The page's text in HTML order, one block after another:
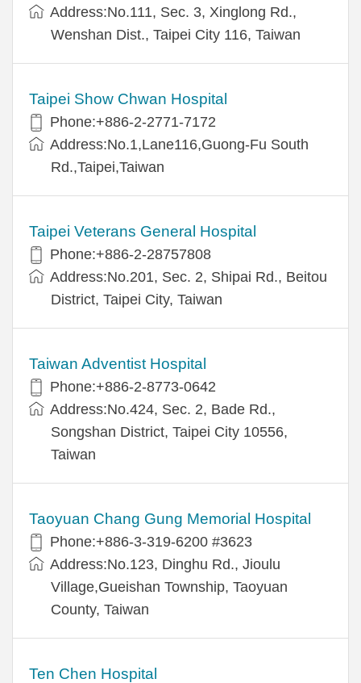
Address:No.111, Sec. 3, Xinglong Rd.,
Wenshan Dist., Taipei City 116, Taiwan
Taipei Show Chwan Hospital
Phone:+886-2-2771-7172
Address:No.1,Lane116,Guong-Fu South
Rd.,Taipei,Taiwan
Taipei Veterans General Hospital
Phone:+886-2-28757808
Address:No.201, Sec. 2, Shipai Rd., Beitou
District, Taipei City, Taiwan
Taiwan Adventist Hospital
Phone:+886-2-8773-0642
Address:No.424, Sec. 2, Bade Rd.,
Songshan District, Taipei City 10556,
Taiwan
Taoyuan Chang Gung Memorial Hospital
Phone:+886-3-319-6200 #3623
Address:No.123, Dinghu Rd., Jioulu
Village,Gueishan Township, Taoyuan
County, Taiwan
Ten Chen Hospital